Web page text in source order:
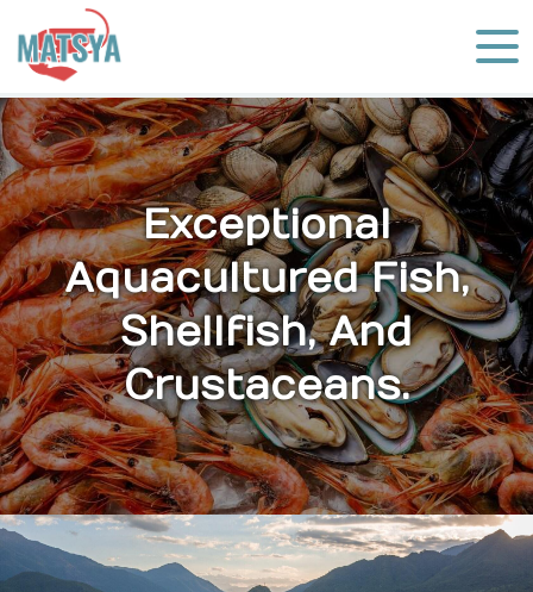
Exceptional
Aquacultured Fish,
Shellfish, And
Crustaceans.